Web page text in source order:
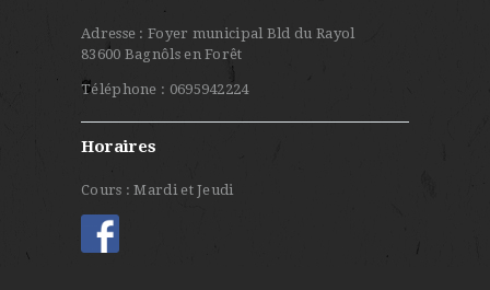
Adresse : Foyer municipal Bld du Rayol
83600 Bagnôls en Forêt
Téléphone : 0695942224
Horaires
Cours : Mardi et Jeudi